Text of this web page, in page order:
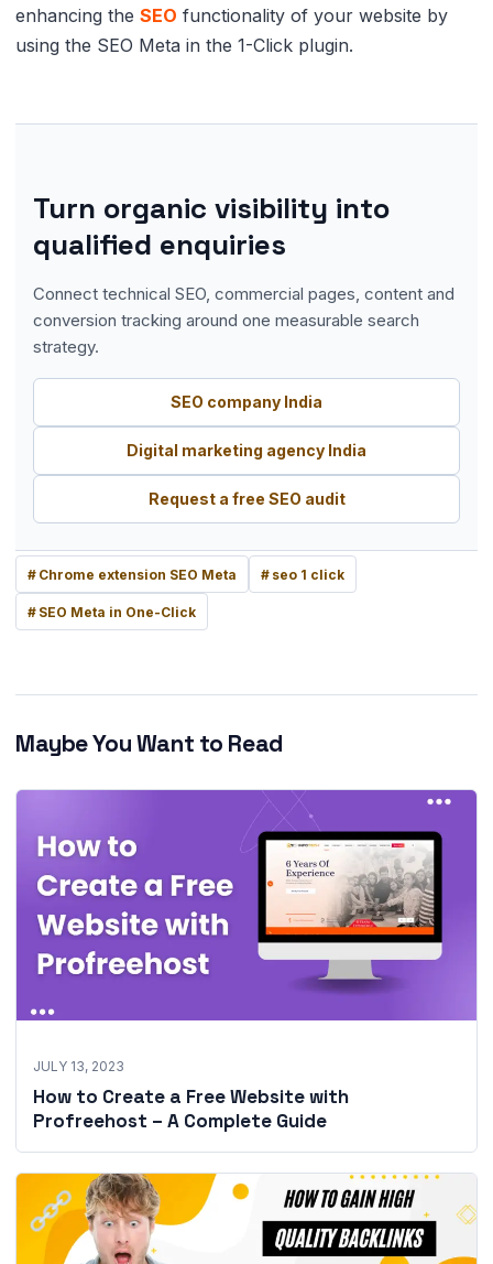
enhancing the SEO functionality of your website by
using the SEO Meta in the 1-Click plugin.
Turn organic visibility into
qualified enquiries
Connect technical SEO, commercial pages, content and
conversion tracking around one measurable search
strategy.
SEO company India
Digital marketing agency India
Request a free SEO audit
Chrome extension SEO Meta seo 1 click
SEO Meta in One-Click
Maybe You Want to Read
JULY 13, 2023
How to Create a Free Website with
Profreehost – A Complete Guide